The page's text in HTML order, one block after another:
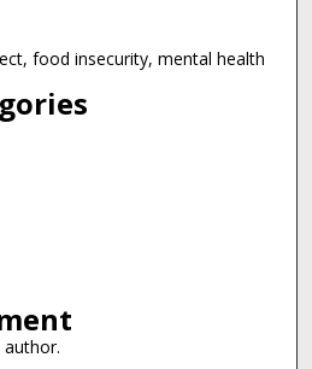
food insecurity, mental health
author.